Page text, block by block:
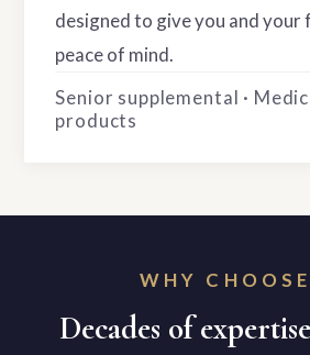
designed to give you and your
peace of mind.
Senior supplemental ·
products
WHY
Decades of